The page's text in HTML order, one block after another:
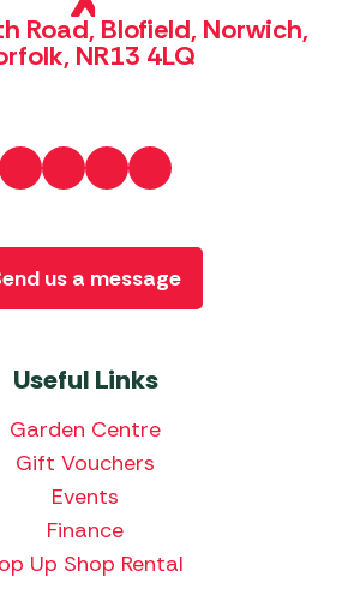
Road, Blofield, Norwich,
NR13 4LQ
Useful Links
Garden Centre
Gift Vouchers
Events
Finance
Up Shop Rental
us a message